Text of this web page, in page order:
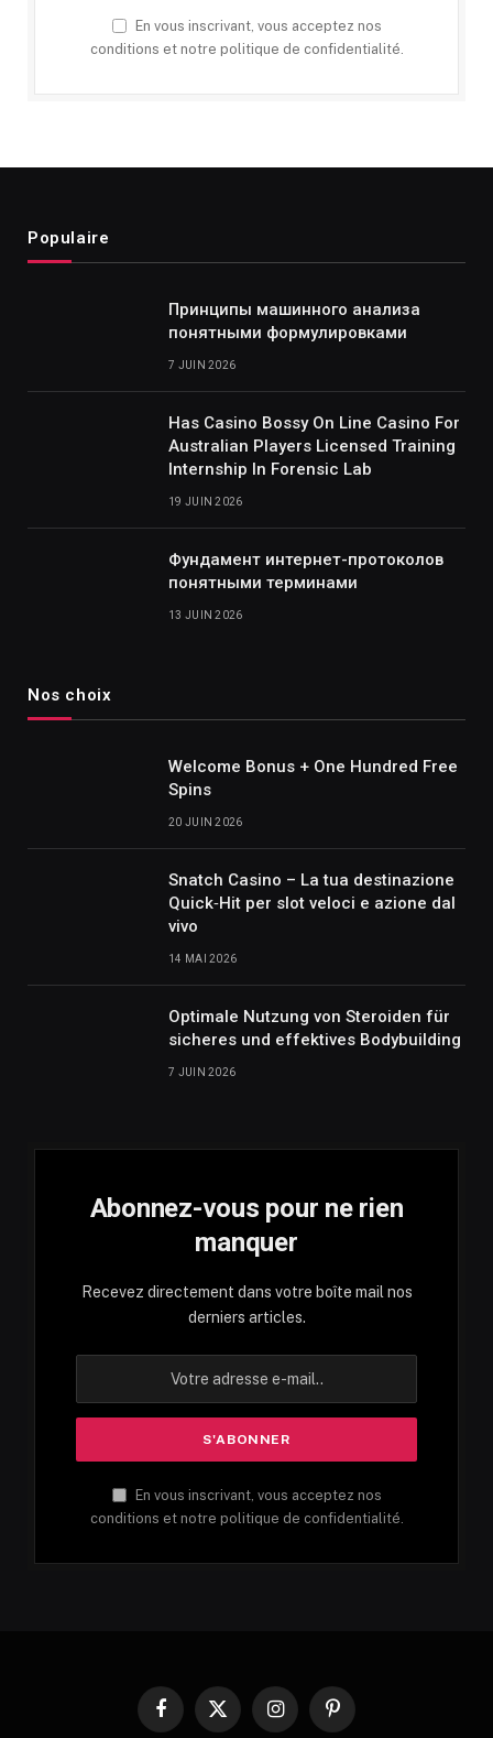
En vous inscrivant, vous acceptez nos
conditions et notre politique de confidentialité.
Populaire
Принципы машинного анализа
понятными формулировками
7 JUIN 2026
Has Casino Bossy On Line Casino For
Australian Players Licensed Training
Internship In Forensic Lab
19 JUIN 2026
Фундамент интернет-протоколов
понятными терминами
13 JUIN 2026
Nos choix
Welcome Bonus + One Hundred Free
Spins
20 JUIN 2026
Snatch Casino – La tua destinazione
Quick‑Hit per slot veloci e azione dal
vivo
14 MAI 2026
Optimale Nutzung von Steroiden für
sicheres und effektives Bodybuilding
7 JUIN 2026
Abonnez-vous pour ne rien
manquer
Recevez directement dans votre boîte mail nos
derniers articles.
En vous inscrivant, vous acceptez nos
conditions et notre politique de confidentialité.
Facebook
X
InstagramPinterest